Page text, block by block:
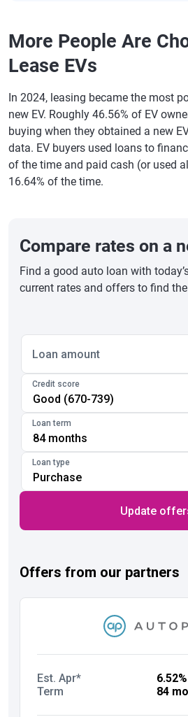
More People Are
Lease EVs
In 2024, leasing became the most
new EV. Roughly 46.56% of EV
buying when they obtained a new
data. EV buyers used loans to
of the time and paid cash (or used
16.64% of the time.
Compare rates on a
Find a good auto loan with
current rates and offers to find